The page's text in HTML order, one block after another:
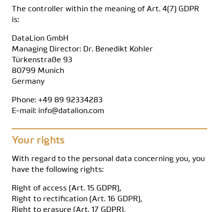
The controller within the meaning of Art. 4(7) GDPR
is:
DataLion GmbH
Managing Director: Dr. Benedikt Köhler
Türkenstraße 93
80799 Munich
Germany
Phone: +49 89 92334283
E-mail: info@datalion.com
Your rights
With regard to the personal data concerning you, you
have the following rights:
Right of access (Art. 15 GDPR),
Right to rectification (Art. 16 GDPR),
Right to erasure (Art. 17 GDPR),